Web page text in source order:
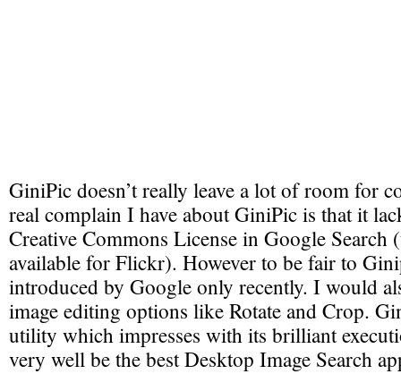
GiniPic doesn’t really leave a lot of room for
real complain I have about GiniPic is that it
Creative Commons License in Google Search
available for Flickr). However to be fair to
introduced by Google only recently. I would
image editing options like Rotate and Crop.
utility which impresses with its brilliant
very well be the best Desktop Image Search